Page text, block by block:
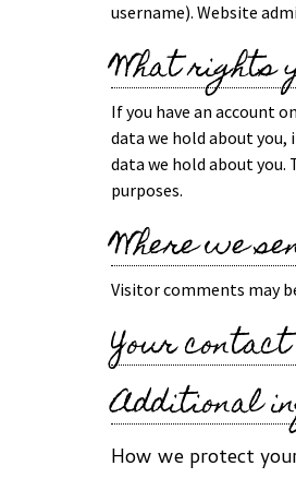
username). Website
What rights
If you have an account
data we hold about you,
data we hold about
purposes.
Where we
Visitor comments may
Your
Additional
How we protect